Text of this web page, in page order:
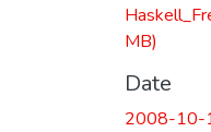
MB)
Date
2008-10-